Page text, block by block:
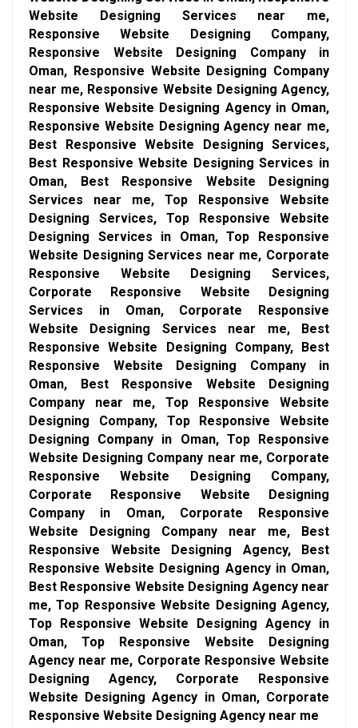
Website Designing Services near me,
Responsive Website Designing Company,
Responsive Website Designing Company in
Oman, Responsive Website Designing Company
near me, Responsive Website Designing Agency,
Responsive Website Designing Agency in Oman,
Responsive Website Designing Agency near me,
Best Responsive Website Designing Services,
Best Responsive Website Designing Services in
Oman, Best Responsive Website Designing
Services near me, Top Responsive Website
Designing Services, Top Responsive Website
Designing Services in Oman, Top Responsive
Website Designing Services near me, Corporate
Responsive Website Designing Services,
Corporate Responsive Website Designing
Services in Oman, Corporate Responsive
Website Designing Services near me, Best
Responsive Website Designing Company, Best
Responsive Website Designing Company in
Oman, Best Responsive Website Designing
Company near me, Top Responsive Website
Designing Company, Top Responsive Website
Designing Company in Oman, Top Responsive
Website Designing Company near me, Corporate
Responsive Website Designing Company,
Corporate Responsive Website Designing
Company in Oman, Corporate Responsive
Website Designing Company near me, Best
Responsive Website Designing Agency, Best
Responsive Website Designing Agency in Oman,
Best Responsive Website Designing Agency near
me, Top Responsive Website Designing Agency,
Top Responsive Website Designing Agency in
Oman, Top Responsive Website Designing
Agency near me, Corporate Responsive Website
Designing Agency, Corporate Responsive
Website Designing Agency in Oman, Corporate
Responsive Website Designing Agency near me